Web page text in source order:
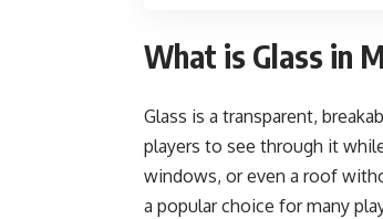
What is Glass in
Glass is a transparent,
players to see through it
windows, or even a roof
a popular choice for many